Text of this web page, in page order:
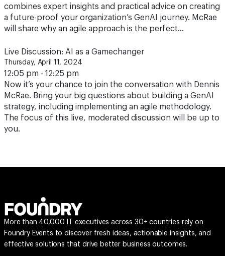
combines expert insights and practical advice on creating
a future-proof your organization’s GenAI journey. McRae
will share why an agile approach is the perfect…
Live Discussion: AI as a Gamechanger
Thursday, April 11, 2024
12:05 pm - 12:25 pm
Now it’s your chance to join the conversation with Dennis
McRae. Bring your big questions about building a GenAI
strategy, including implementing an agile methodology.
The focus of this live, moderated discussion will be up to
you.
More than 40,000 IT executives across 30+ countries rely on
Foundry Events to discover fresh ideas, actionable insights, and
effective solutions that drive better business outcomes.